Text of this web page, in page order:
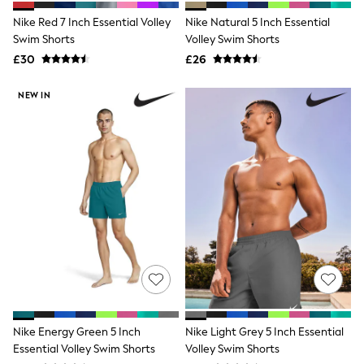
Boots
Bras
Knickers
Shapewear
Bra Fit Guide
Pyjamas
Nighties
Short Pyjamas
Dressing Gowns
Slippers
New In Dresses
Wedding Guest Dresses
Summer Dresses
Occasion Dresses
Maxi Dresses
Midi Dresses
Mini Dresses
Petite Dresses
Workwear Dresses
Linen Dresses
Denim Dresses
Race Day Dresses
Nike Red 7 Inch Essential Volley
Swim Shorts
£30
Nike Natural 5 Inch Essential
Volley Swim Shorts
£26
NEW IN
Nike Energy Green 5 Inch
Essential Volley Swim Shorts
Nike Light Grey 5 Inch Essential
Volley Swim Shorts